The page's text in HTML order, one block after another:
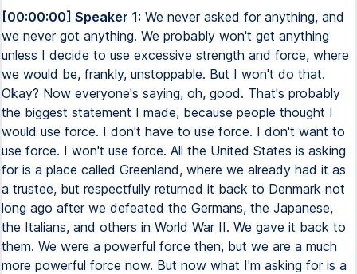
[00:00:00] Speaker 1: We never asked for anything, and
we never got anything. We probably won't get anything
unless I decide to use excessive strength and force, where
we would be, frankly, unstoppable. But I won't do that.
Okay? Now everyone's saying, oh, good. That's probably
the biggest statement I made, because people thought I
would use force. I don't have to use force. I don't want to
use force. I won't use force. All the United States is asking
for is a place called Greenland, where we already had it as
a trustee, but respectfully returned it back to Denmark not
long ago after we defeated the Germans, the Japanese,
the Italians, and others in World War II. We gave it back to
them. We were a powerful force then, but we are a much
more powerful force now. But now what I'm asking for is a